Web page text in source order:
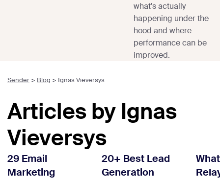
what's actually
happening under the
hood and where
performance can be
improved.
Sender > Blog > Ignas Vieversys
Articles by Ignas
Vieversys
29 Email
Marketing
20+ Best Lead
Generation